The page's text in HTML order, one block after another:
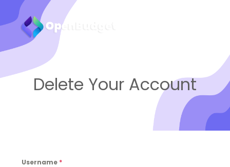
Delete Your Account
Username *